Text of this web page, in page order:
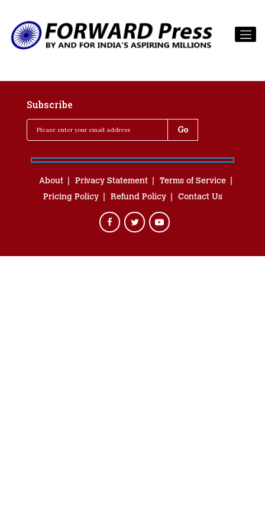
Subscribe
About Privacy Statement
Terms of Service
Pricing Policy
Refund Policy Contact Us